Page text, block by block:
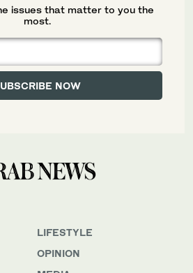
LIFESTYLE
OPINION
issues that matter to you the
most.